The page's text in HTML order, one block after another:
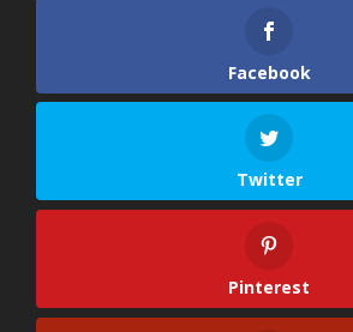
Facebook
Twitter
Pinterest